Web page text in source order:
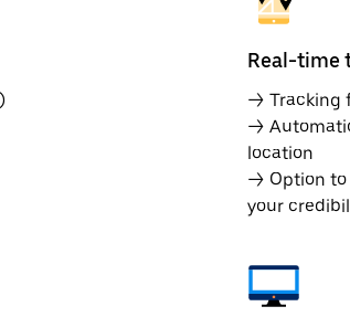
Real-time
→ Tracking
→
location
→ Option to
your